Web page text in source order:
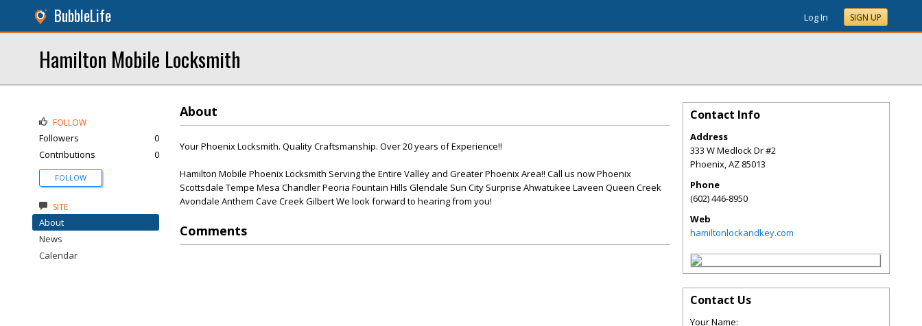
BubbleLife Log In SIGN UP
Hamilton Mobile Locksmith
About
Your Phoenix Locksmith. Quality Craftsmanship. Over 20 years of Experience!!
Hamilton Mobile Phoenix Locksmith Serving the Entire Valley and Greater Phoenix Area!! Call us now Phoenix
Scottsdale Tempe Mesa Chandler Peoria Fountain Hills Glendale Sun City Surprise Ahwatukee Laveen Queen Creek
Avondale Anthem Cave Creek Gilbert We look forward to hearing from you!
Comments
FOLLOW
Followers
0
Contributions
0
FOLLOW
SITE
About
News
Calendar
Contact Info
Address
333 W Medlock Dr #2
Phoenix,AZ 85013
Phone
(602) 446-8950
Web
hamiltonlockandkey.com
Contact Us
Your Name: